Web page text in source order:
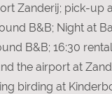
Zanderij; pick-up
B&B; Night at
B&B; 16:30
the airport at
birding at